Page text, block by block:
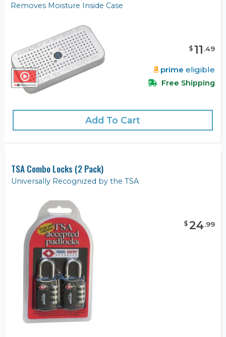
Removes Moisture Inside Case
$11 .49
prime eligible
Free Shipping
Add To Cart
TSA Combo Locks (2 Pack)
Universally Recognized by the TSA
$24.99